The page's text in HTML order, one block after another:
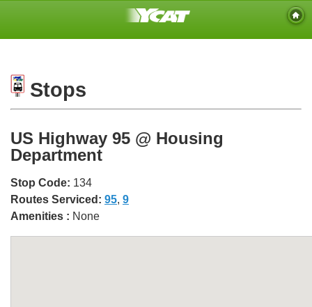
Stops
US Highway 95 @ Housing
Department
Stop Code: 134
Routes Serviced: 95, 9
Amenities : None